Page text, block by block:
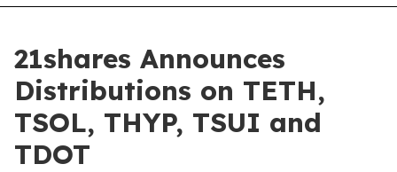
21shares Announces
Distributions on TETH,
TSOL, THYP, TSUI and
TDOT